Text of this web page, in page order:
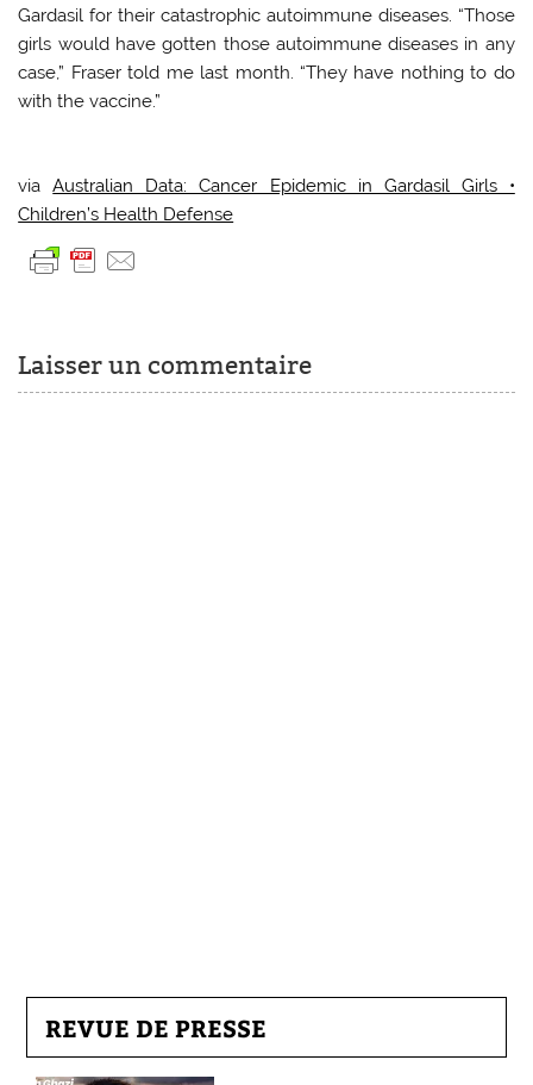
Gardasil for their catastrophic autoimmune diseases. “Those
girls would have gotten those autoimmune diseases in any
case,” Fraser told me last month. “They have nothing to do
with the vaccine.”
viaAustralian Data: Cancer Epidemic in Gardasil Girls •
Children’s Health Defense
Laisser un commentaire
REVUE DE PRESSE